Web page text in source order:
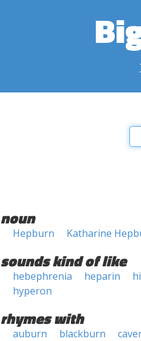
noun
Hepburn Katharine
sounds kind of like
hebephrenia heparin
hyperon
rhymes with
auburn blackburn